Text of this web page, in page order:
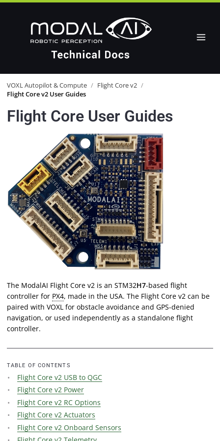
VOXL Autopilot & Compute / Flight Core v2 /
Flight Core v2 User Guides
Flight Core User Guides
The ModalAI Flight Core v2 is an STM32H7-based flight
controller for PX4, made in the USA. The Flight Core v2 can be
paired with VOXL for obstacle avoidance and GPS-denied
navigation, or used independently as a standalone flight
controller.
TABLE OF CONTENTS
Flight Core v2 USB to QGC
Flight Core v2 Power
Flight Core v2 RC Options
Flight Core v2 Actuators
Flight Core v2 Onboard Sensors